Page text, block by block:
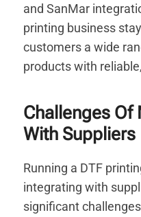
and SanMar
printing business
customers a wide
products with
Challenges Of
With Suppliers
Running a DTF
integrating with
significant